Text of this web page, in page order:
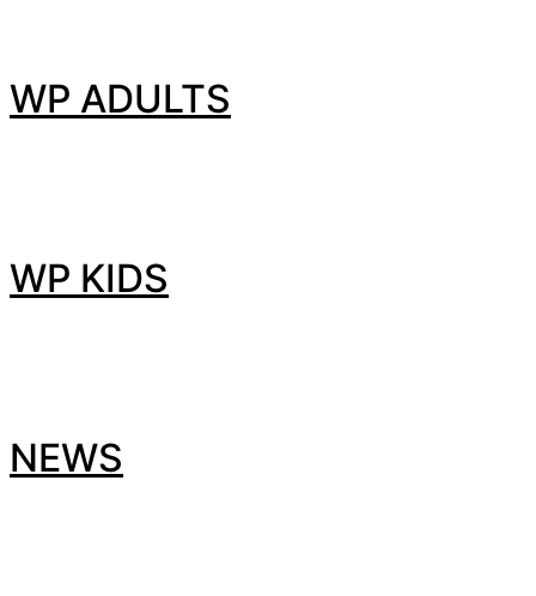
WP ADULTS
WP KIDS
NEWS